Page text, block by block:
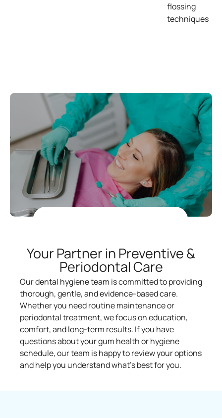
flossing
techniques
Your Partner in Preventive &
Periodontal Care
Our dental hygiene team is committed to providing
thorough, gentle, and evidence-based care.
Whether you need routine maintenance or
periodontal treatment, we focus on education,
comfort, and long-term results. If you have
questions about your gum health or hygiene
schedule, our team is happy to review your options
and help you understand what’s best for you.